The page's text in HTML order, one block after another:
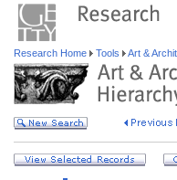
Research Home Tools Art &